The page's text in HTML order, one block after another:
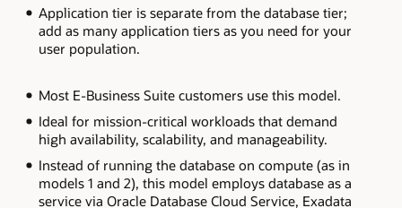
left,
single
node
model
has
both
the
application
database
Application tier is separate from the database tier;
add as many application tiers as you need for your
user population.
Most E-Business Suite customers use this model.
Ideal for mission-critical workloads that demand
high availability, scalability, and manageability.
Instead of running the database on compute (as in
models 1 and 2), this model employs database as a
service via Oracle Database Cloud Service, Exadata